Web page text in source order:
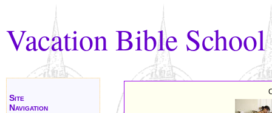
Vacation Bible School
Site
Navigation